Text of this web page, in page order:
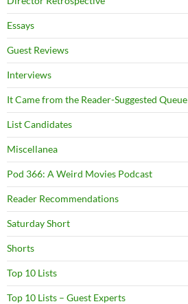
Essays
Guest Reviews
Interviews
It Came from the Reader-Suggested Queue
List Candidates
Miscellanea
Pod 366: A Weird Movies Podcast
Reader Recommendations
Saturday Short
Shorts
Top 10 Lists
Top 10 Lists – Guest Experts